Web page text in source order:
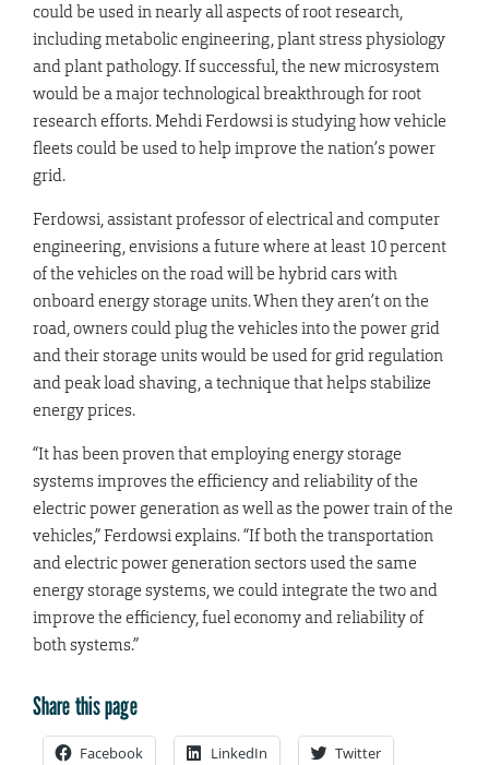
could be used in nearly all aspects of root research,
including metabolic engineering, plant stress physiology
and plant pathology. If successful, the new microsystem
would be a major technological breakthrough for root
research efforts. Mehdi Ferdowsi is studying how vehicle
fleets could be used to help improve the nation’s power
grid.
Ferdowsi, assistant professor of electrical and computer
engineering, envisions a future where at least 10 percent
of the vehicles on the road will be hybrid cars with
onboard energy storage units. When they aren’t on the
road, owners could plug the vehicles into the power grid
and their storage units would be used for grid regulation
and peak load shaving, a technique that helps stabilize
energy prices.
“It has been proven that employing energy storage
systems improves the efficiency and reliability of the
electric power generation as well as the power train of the
vehicles,” Ferdowsi explains. “If both the transportation
and electric power generation sectors used the same
energy storage systems, we could integrate the two and
improve the efficiency, fuel economy and reliability of
both systems.”
Share this page
Facebook LinkedIn Twitter